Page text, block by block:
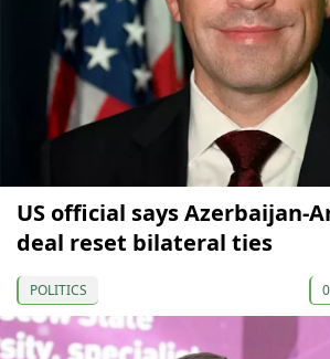
US official says Azerbaijan-
deal reset bilateral ties
POLITICS